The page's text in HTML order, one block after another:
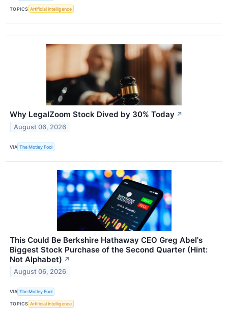
TOPICS Artificial Intelligence
Why LegalZoom Stock Dived by 30% Today ↗
August 06, 2026
VIA The Motley Fool
This Could Be Berkshire Hathaway CEO Greg Abel's
Biggest Stock Purchase of the Second Quarter (Hint:
Not Alphabet) ↗
August 06, 2026
VIA The Motley Fool
TOPICS Artificial Intelligence